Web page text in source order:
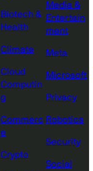
Biotech &
Health
Climate
Cloud
Computin
g
Commerc
e
Crypto
Media &
Entertain
ment
Meta
Microsoft
Privacy
Robotics
Security
Social